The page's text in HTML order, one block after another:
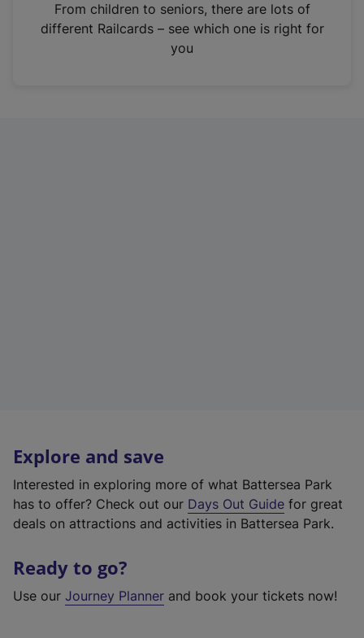
n
From children to seniors, there are lots of
different Railcards – see which one is right for
you
Explore and save
Interested in exploring more of what Battersea Park
has to offer? Check out our Days Out Guide for great
deals on attractions and activities in Battersea Park.
Ready to go?
Use our Journey Planner and book your tickets now!